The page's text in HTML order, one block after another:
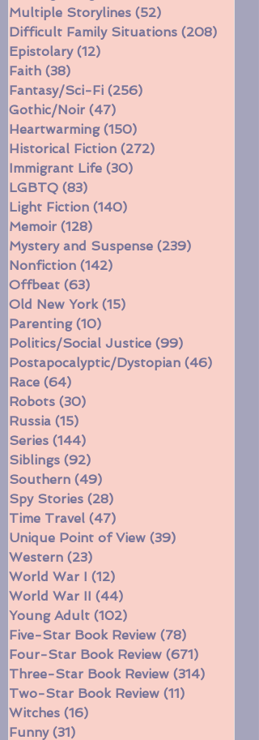
Civil War (16)16 posts
Coming of Age (117)117 posts
Multiple Storylines
Difficult Family Situations
Epistolary (12)12 posts
Faith (38)38 posts
Fantasy/Sci-Fi (256)
Gothic/Noir (47)47 posts
Heartwarming (150)
Historical Fiction
Immigrant Life (30)
LGBTQ (83)83 posts
Light Fiction (140)140 posts
Memoir (128)128 posts
Mystery and Suspense
Nonfiction (142)142 posts
Offbeat (63)63 posts
Old New York (15)15 posts
Parenting (10)10 posts
Politics/Social Justice
Postapocalyptic/Dystopian
Race (64)64 posts
Robots (30)
Russia (15)15 posts
Series (144)144 posts
Siblings (92)92 posts
Southern (49)49 posts
Spy Stories (28)28 posts
Time Travel (47)
Unique Point of View
Western (23) 23 posts
World War I (12)12 posts
World War II (44)44 posts
Young Adult (102)102 posts
Five-Star Book Review (78)78 posts
Four-Star Book Review (671)
Three-Star Book Review
Two-Star Book Review